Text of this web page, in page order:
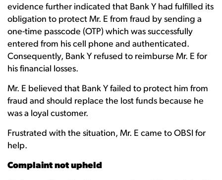
evidence further indicated that Bank Y had fulfilled its
obligation to protect Mr. E from fraud by sending a
one-time passcode (OTP) which was successfully
entered from his cell phone and authenticated.
Consequently, Bank Y refused to reimburse Mr. E for
his financial losses.
Mr. E believed that Bank Y failed to protect him from
fraud and should replace the lost funds because he
was a loyal customer.
Frustrated with the situation, Mr. E came to OBSI for
help.
Complaint not upheld